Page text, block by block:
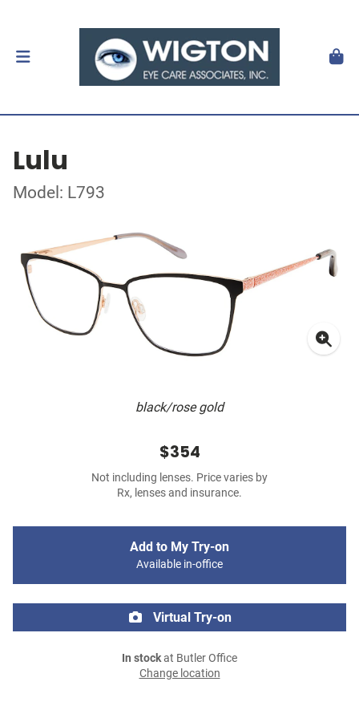
Lulu
Model: L793
black/rose gold
$354
Not including lenses. Price varies by
Rx, lenses and insurance.
Add to My Try-on
Available in-office
Virtual Try-on
In stockat Butler Office
Change location